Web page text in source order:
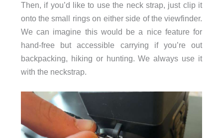
Then, if you’d like to use the neck strap, just clip it
onto the small rings on either side of the viewfinder.
We can imagine this would be a nice feature for
hand-free but accessible carrying if you’re out
backpacking, hiking or hunting. We always use it
with the neckstrap.